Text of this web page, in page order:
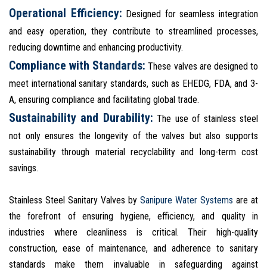
Operational Efficiency: Designed for seamless integration
and easy operation, they contribute to streamlined processes,
reducing downtime and enhancing productivity.
Compliance with Standards: These valves are designed to
meet international sanitary standards, such as EHEDG, FDA, and 3-
A, ensuring compliance and facilitating global trade.
Sustainability and Durability: The use of stainless steel
not only ensures the longevity of the valves but also supports
sustainability through material recyclability and long-term cost
savings.
Stainless Steel Sanitary Valves by Sanipure Water Systems are at
the forefront of ensuring hygiene, efficiency, and quality in
industries where cleanliness is critical. Their high-quality
construction, ease of maintenance, and adherence to sanitary
standards make them invaluable in safeguarding against